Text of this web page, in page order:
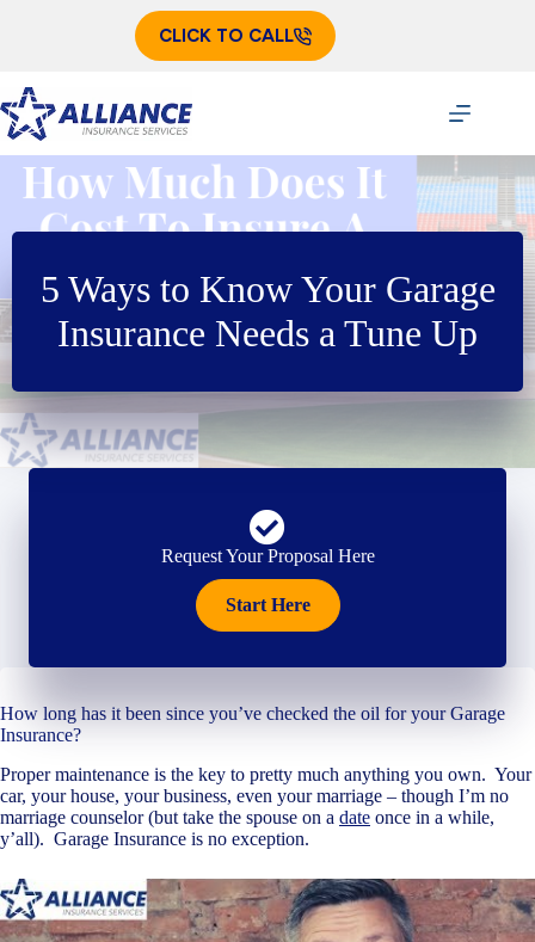
CLICK TO CALL
5 Ways to Know Your Garage
Insurance Needs a Tune Up
How long has it been since you’ve checked the oil for your Garage
Insurance?
Proper maintenance is the key to pretty much anything you own. Your
car, your house, your business, even your marriage – though I’m no
marriage counselor (but take the spouse on a date once in a while,
y’all). Garage Insurance is no exception.
Request Your Proposal Here
Start Here